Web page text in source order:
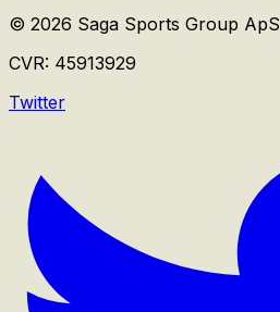
© 2026 Saga Sports Group ApS
CVR: 45913929
Twitter